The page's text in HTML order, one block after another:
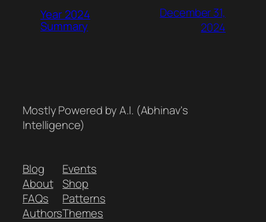
Year 2024
Summary
December 31,
2024
Mostly Powered by A.I. (Abhinav's
Intelligence)
Blog
About
FAQs
Authors
Events
Shop
Patterns
Themes